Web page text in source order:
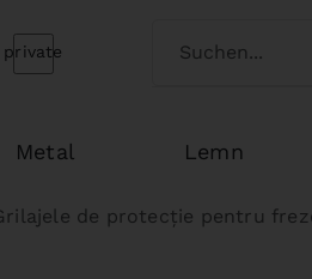
Home Switch
private
Metal Lemn
de protecție pentru